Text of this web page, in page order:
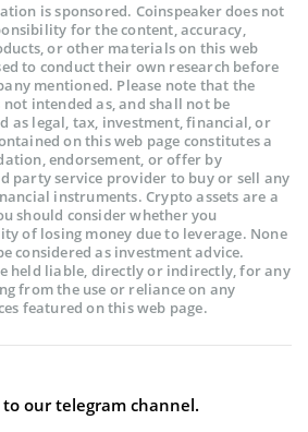
is sponsored. Coinspeaker does not
for the content, accuracy,
or other materials on this web
to conduct their own research before
mentioned. Please note that the
intended as, and shall not be
as legal, tax, investment, financial, or
on this web page constitutes a
endorsement, or offer by
party service provider to buy or sell any
instruments. Crypto assets are a
should consider whether you
of losing money due to leverage. None
considered as investment advice.
held liable, directly or indirectly, for any
from the use or reliance on any
featured on this web page.
to our telegram channel.